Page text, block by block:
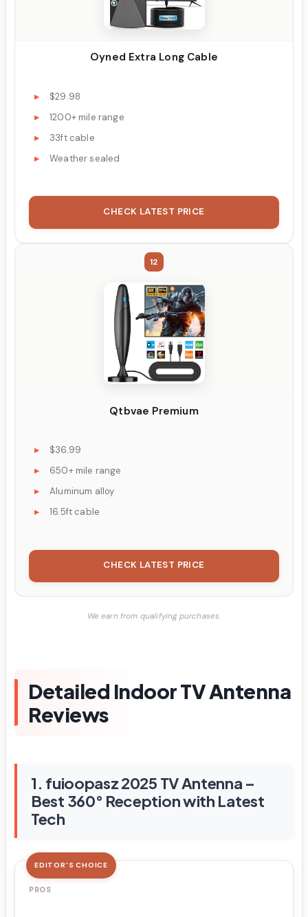
Oyned Extra Long Cable
$29.98
1200+ mile range
33ft cable
Weather sealed
CHECK LATEST PRICE
12
Qtbvae Premium
$36.99
650+ mile range
Aluminum alloy
16.5ft cable
CHECK LATEST PRICE
We earn from qualifying purchases.
Detailed Indoor TV Antenna
Reviews
1. fuioopasz 2025 TV Antenna –
Best 360° Reception with Latest
Tech
EDITOR'S CHOICE
PROS